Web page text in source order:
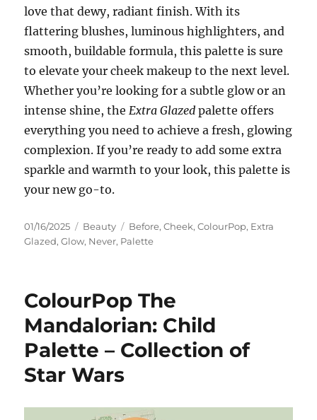
love that dewy, radiant finish. With its
flattering blushes, luminous highlighters, and
smooth, buildable formula, this palette is sure
to elevate your cheek makeup to the next level.
Whether you’re looking for a subtle glow or an
intense shine, theExtra Glazed palette offers
everything you need to achieve a fresh, glowing
complexion. If you’re ready to add some extra
sparkle and warmth to your look, this palette is
your new go-to.
Posted
on
01/16/2025 Categories
Beauty Tags
Before,Cheek,ColourPop, Extra
Glazed,Glow, Never, Palette
ColourPop The
Mandalorian: Child
Palette – Collection of
Star Wars